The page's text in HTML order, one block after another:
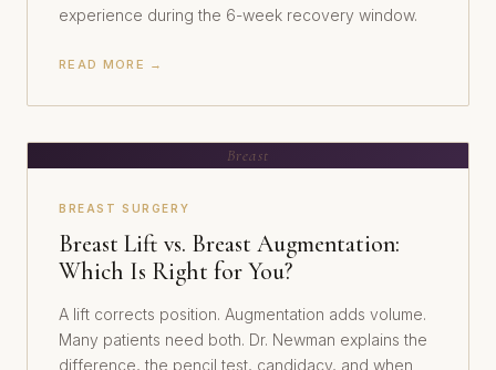
experience during the 6-week recovery window.
READ MORE →
Breast
BREAST SURGERY
Breast Lift vs. Breast Augmentation:
Which Is Right for You?
A lift corrects position. Augmentation adds volume.
Many patients need both. Dr. Newman explains the
difference, the pencil test, candidacy, and when